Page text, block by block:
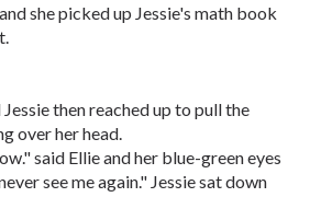
she picked up Jessie's math book
then reached up to pull the
over her head.
said Ellie and her blue-green eyes
see me again." Jessie sat down